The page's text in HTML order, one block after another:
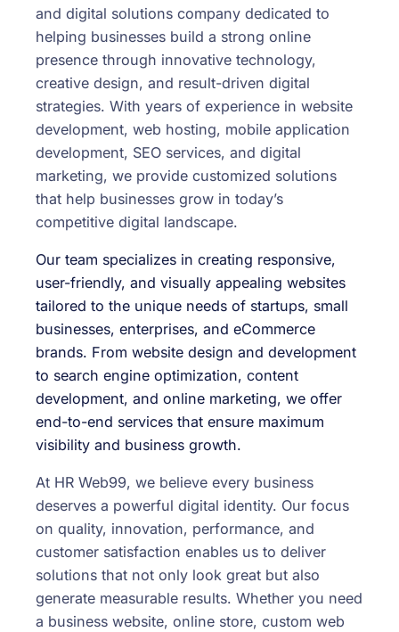
and digital solutions company dedicated to
helping businesses build a strong online
presence through innovative technology,
creative design, and result-driven digital
strategies. With years of experience in website
development, web hosting, mobile application
development, SEO services, and digital
marketing, we provide customized solutions
that help businesses grow in today’s
competitive digital landscape.
Our team specializes in creating responsive,
user-friendly, and visually appealing websites
tailored to the unique needs of startups, small
businesses, enterprises, and eCommerce
brands. From website design and development
to search engine optimization, content
development, and online marketing, we offer
end-to-end services that ensure maximum
visibility and business growth.
At HR Web99, we believe every business
deserves a powerful digital identity. Our focus
on quality, innovation, performance, and
customer satisfaction enables us to deliver
solutions that not only look great but also
generate measurable results. Whether you need
a business website, online store, custom web